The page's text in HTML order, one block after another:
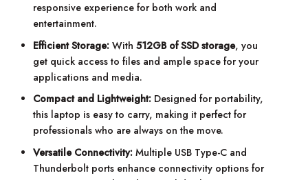
responsive experience for both work and
entertainment.
Efficient Storage: With512GB of SSD storage, you
get quick access to files and ample space for your
applications and media.
Compact and Lightweight: Designed for portability,
this laptop is easy to carry, making it perfect for
professionals who are always on the move.
Versatile Connectivity: Multiple USB Type-C and
Thunderbolt ports enhance connectivity options for